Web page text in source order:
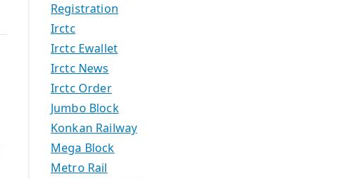
Registration
Irctc
Irctc Ewallet
Irctc News
Irctc Order
Jumbo Block
Konkan Railway
Mega Block
Metro Rail